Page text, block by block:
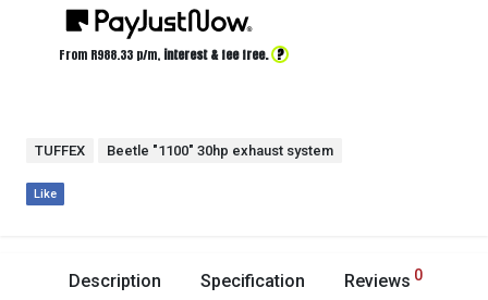
From R988.33 p/m, interest & fee free. ?
TUFFEX Beetle "1100" 30hp exhaust system
Like
Description Specification Reviews 0